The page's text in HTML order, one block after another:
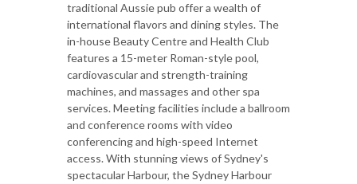
traditional Aussie pub offer a wealth of
international flavors and dining styles. The
in-house Beauty Centre and Health Club
features a 15-meter Roman-style pool,
cardiovascular and strength-training
machines, and massages and other spa
services. Meeting facilities include a ballroom
and conference rooms with video
conferencing and high-speed Internet
access. With stunning views of Sydney's
spectacular Harbour, the Sydney Harbour